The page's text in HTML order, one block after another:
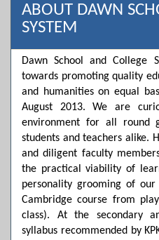
ABOUT DAWN
SYSTEM
Dawn School and College
towards promoting quality
and humanities on equal
August 2013. We are
environment for all round
students and teachers alike.
and diligent faculty
the practical viability of
personality grooming of
Cambridge course from
class). At the secondary
syllabus recommended by